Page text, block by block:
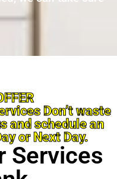
Don’t waste
and schedule an
or Next Day.
Services